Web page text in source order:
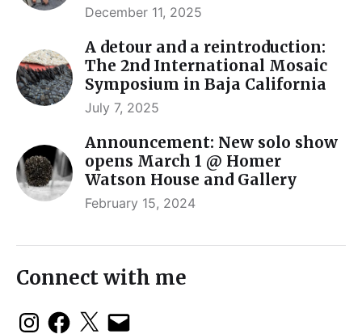
December 11, 2025
A detour and a reintroduction:
The 2nd International Mosaic
Symposium in Baja California
July 7, 2025
Announcement: New solo show
opens March 1 @ Homer
Watson House and Gallery
February 15, 2024
Connect with me